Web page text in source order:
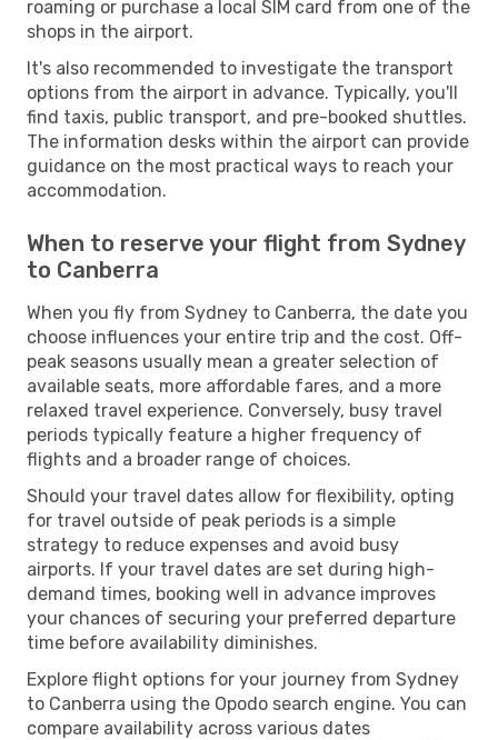
roaming or purchase a local SIM card from one of the
shops in the airport.
It's also recommended to investigate the transport
options from the airport in advance. Typically, you'll
find taxis, public transport, and pre-booked shuttles.
The information desks within the airport can provide
guidance on the most practical ways to reach your
accommodation.
When to reserve your flight from Sydney
to Canberra
When you fly from Sydney to Canberra, the date you
choose influences your entire trip and the cost. Off-
peak seasons usually mean a greater selection of
available seats, more affordable fares, and a more
relaxed travel experience. Conversely, busy travel
periods typically feature a higher frequency of
flights and a broader range of choices.
Should your travel dates allow for flexibility, opting
for travel outside of peak periods is a simple
strategy to reduce expenses and avoid busy
airports. If your travel dates are set during high-
demand times, booking well in advance improves
your chances of securing your preferred departure
time before availability diminishes.
Explore flight options for your journey from Sydney
to Canberra using the Opodo search engine. You can
compare availability across various dates